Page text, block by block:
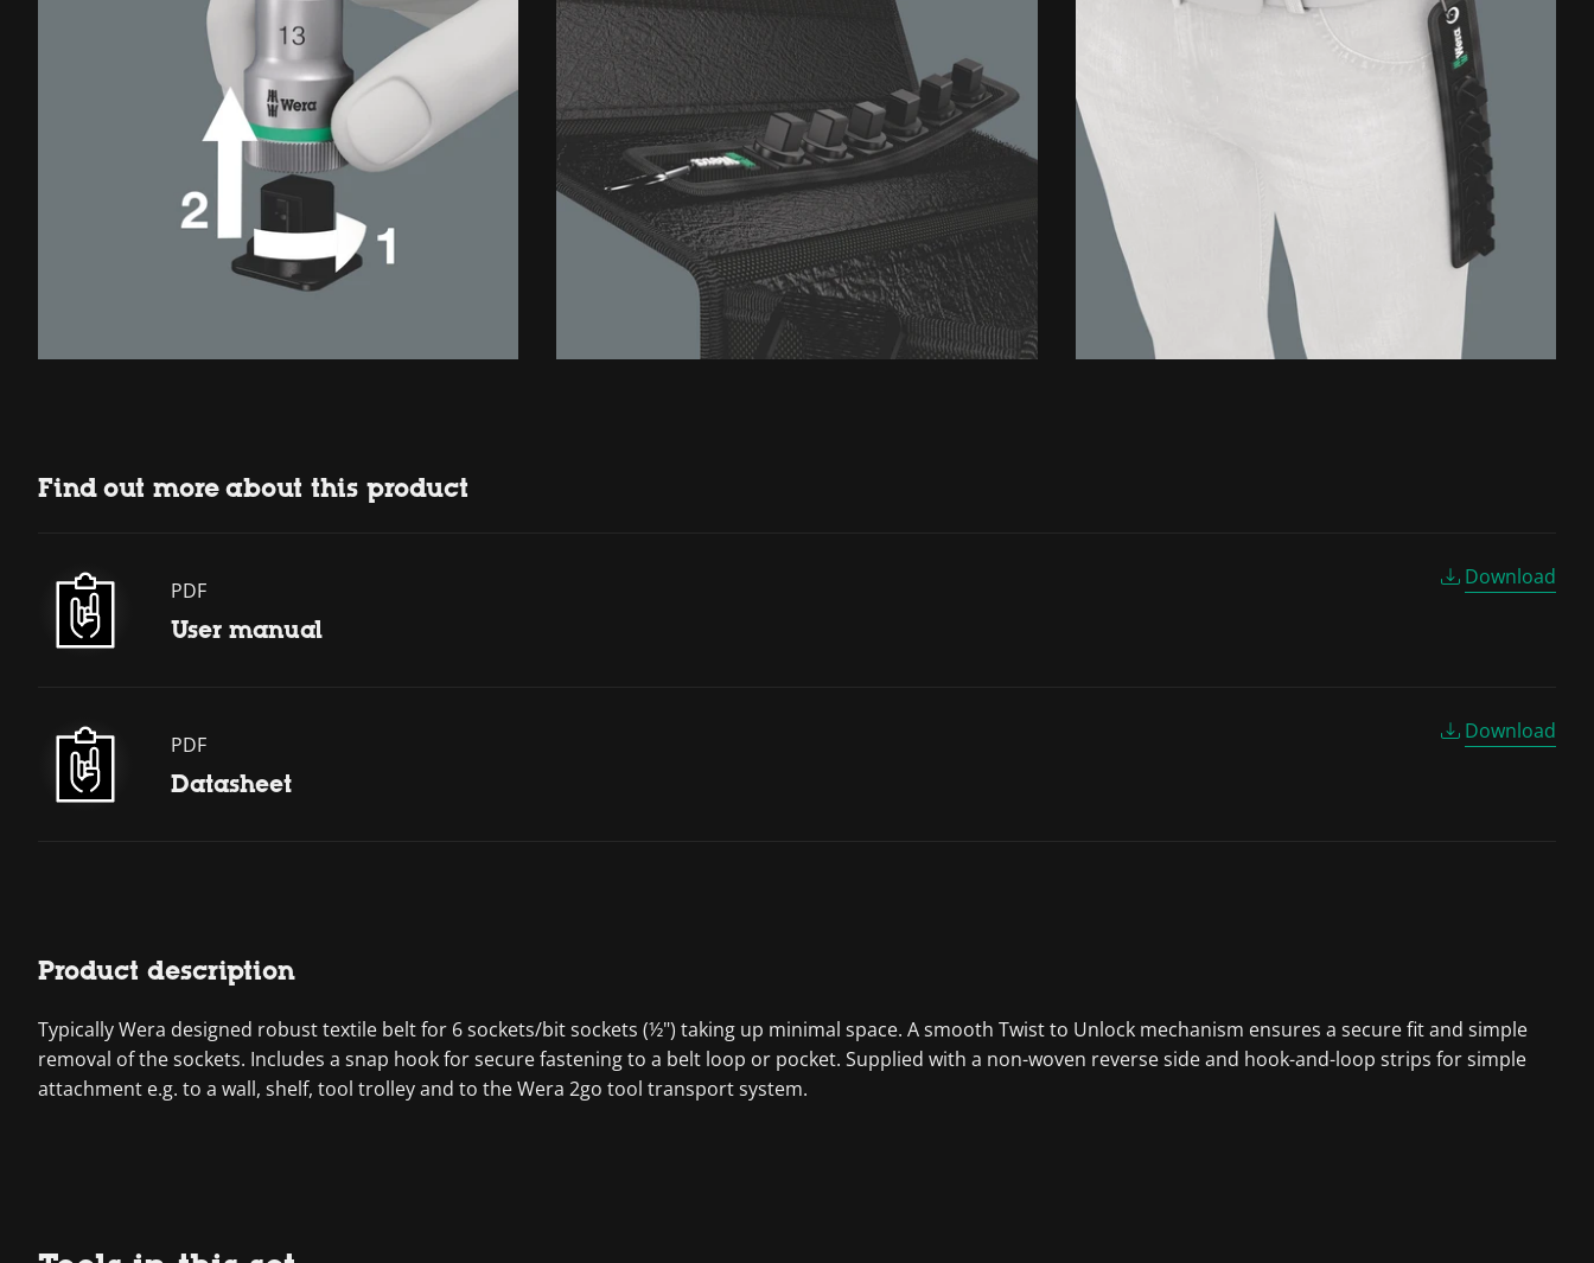
Find out more about this product
PDF
User manual
Download
PDF
Datasheet
Download
Product description
Typically Wera designed robust textile belt for 6 sockets/bit sockets (½") taking up minimal space. A smooth Twist to Unlock mechanism ensures a secure fit and simple
removal of the sockets. Includes a snap hook for secure fastening to a belt loop or pocket. Supplied with a non-woven reverse side and hook-and-loop strips for simple
attachment e.g. to a wall, shelf, tool trolley and to the Wera 2go tool transport system.